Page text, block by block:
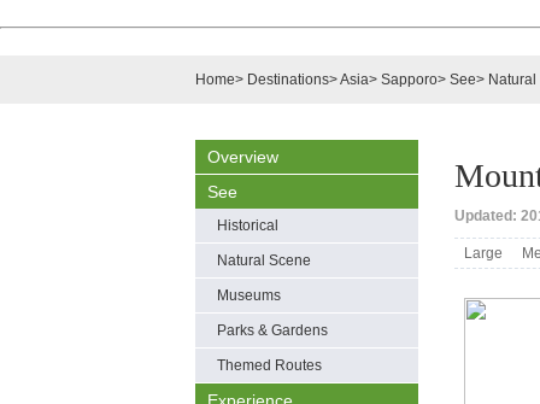
Home> Destinations>Asia> Sapporo> See>
Overview
See
Historical
Natural Scene
Museums
Parks & Gardens
Themed Routes
Updated:
Large